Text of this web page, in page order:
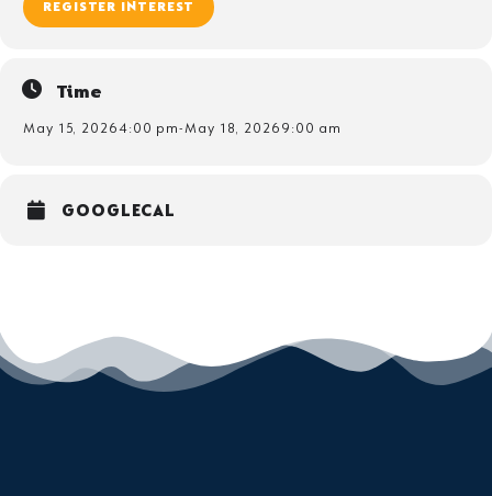
REGISTER INTEREST
Time
May 15, 20264:00 pm-May 18, 20269:00 am
GOOGLECAL